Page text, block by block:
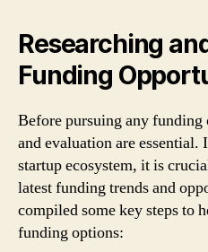
Researching
Funding
Before pursuing any
and evaluation are
startup ecosystem, it is
latest funding trends and
compiled some key steps to
funding options: